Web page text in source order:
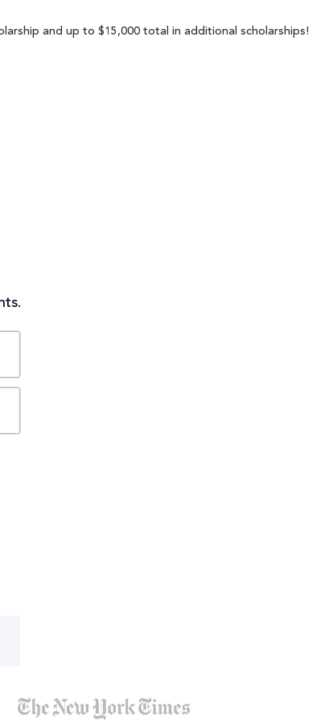
and up to $15,000 total in additional scholarships!